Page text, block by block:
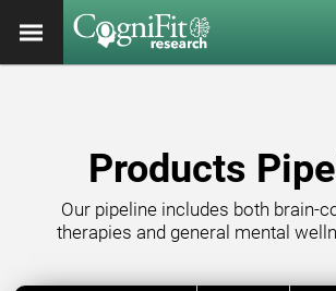
Products
Our pipeline includes both brain-
therapies and general mental